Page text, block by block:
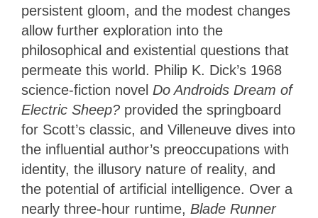
persistent gloom, and the modest changes
allow further exploration into the
philosophical and existential questions that
permeate this world. Philip K. Dick’s 1968
science-fiction novel Do Androids Dream of
Electric Sheep? provided the springboard
for Scott’s classic, and Villeneuve dives into
the influential author’s preoccupations with
identity, the illusory nature of reality, and
the potential of artificial intelligence. Over a
nearly three-hour runtime, Blade Runner